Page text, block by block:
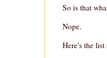
So is that
Nope.
Here's the